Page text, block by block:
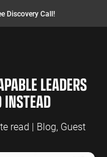
Discovery Call!
CLICK
MANUFACTURING
Manufacturing
PPC
LEADERS
read | Blog, Guest